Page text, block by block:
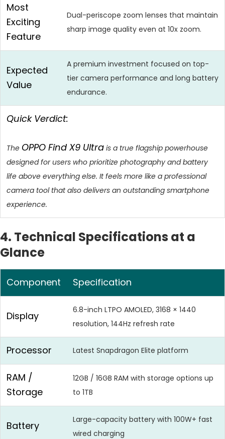
Most
Exciting
Feature
Dual-periscope zoom lenses that maintain
sharp image quality even at 10x zoom.
Expected
Value
A premium investment focused on top-
tier camera performance and long battery
endurance.
Quick Verdict:
The OPPO Find X9 Ultra is a true flagship powerhouse
designed for users who prioritize photography and battery
life above everything else. It feels more like a professional
camera tool that also delivers an outstanding smartphone
experience.
4. Technical Specifications at a
Glance
Component Specification
Display
6.8-inch LTPO AMOLED, 3168 × 1440
resolution, 144Hz refresh rate
Processor Latest Snapdragon Elite platform
RAM /
Storage
12GB / 16GB RAM with storage options up
to 1TB
Battery
Large-capacity battery with 100W+ fast
wired charging